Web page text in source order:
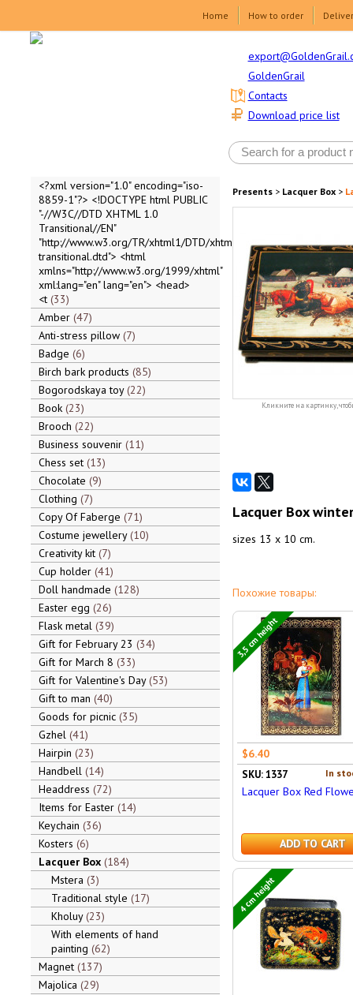
Home How to order
GoldenGrail
Download price list
Contacts
<?xml version="1.0" encoding="iso-
8859-1"?> <!DOCTYPE html PUBLIC
"-//W3C//DTD XHTML 1.0
Transitional//EN"
"http://www.w3.org/TR/xhtml1/DTD/xhtml1-
transitional.dtd"> <html
xmlns="http://www.w3.org/1999/xhtml"
xml:lang="en" lang="en"> <head>
<t 33
Amber 47
Anti-stress pillow 7
Badge 6
Birch bark products 85
Bogorodskaya toy 22
Book 23
Brooch 22
Business souvenir 11
Chess set 13
Chocolate 9
Clothing 7
Copy Of Faberge 71
Costume jewellery 10
Creativity kit 7
Cup holder 41
Doll handmade 128
Easter egg 26
Flask metal 39
Gift for February 23 34
Gift for March 8 33
Gift for Valentine's Day 53
Gift to man 40
Goods for picnic 35
Gzhel 41
Hairpin 23
Handbell 14
Headdress 72
Items for Easter 14
Keychain 36
Kosters 6
Lacquer Box 184
Mstera 3
Traditional style 17
Kholuy 23
With elements of hand
painting 62
Magnet 137
Majolica 29
Presents> Lacquer Box>
Кликните на картинку,
Lacquer Box
sizes 13 x 10 cm.
Похожие товары:
3,5 cm height
$6.40
In
SKU: 1337
Lacquer Box Red
ADD TO CART
4 cm height